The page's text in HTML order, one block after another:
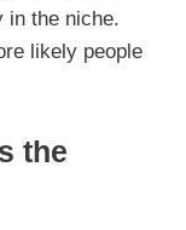
in the niche.
likely people
the